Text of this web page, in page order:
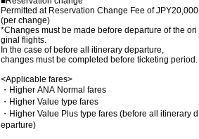
Permitted at Reservation Change Fee of JPY20,000
(per change)
*Changes must be made before departure of the ori
ginal flights.
In the case of before all itinerary departure,
changes must be completed before ticketing period.
<Applicable fares>
・Higher ANA Normal fares
・Higher Value type fares
・Higher Value Plus type fares (before all itinerary d
eparture)